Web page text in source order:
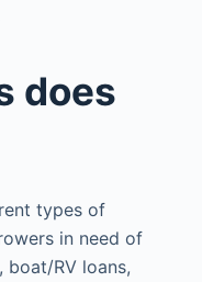
does
types of
in need of
boat/RV loans,